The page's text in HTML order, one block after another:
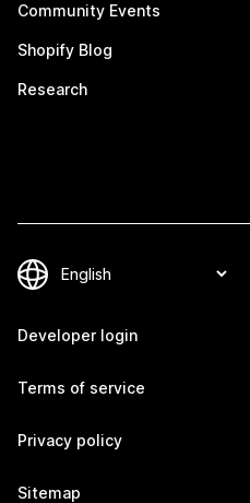
Community Events
Shopify Blog
Research
Developer login
Terms of service
Privacy policy
Sitemap